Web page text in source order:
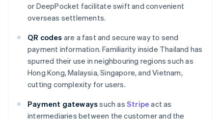
or DeepPocket facilitate swift and convenient
overseas settlements.
QR codes are a fast and secure way to send
payment information. Familiarity inside Thailand has
spurred their use in neighbouring regions such as
Hong Kong, Malaysia, Singapore, and Vietnam,
cutting complexity for users.
Payment gatewayssuch asStripe act as
intermediaries between the customer and the